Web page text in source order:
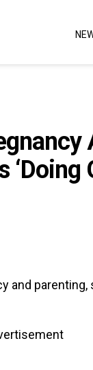
‘Doing
and parenting,